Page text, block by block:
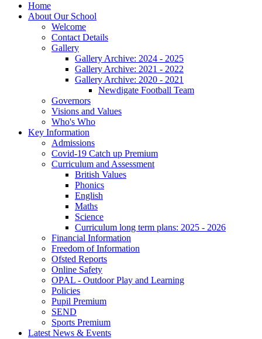
Home
About Our School
Welcome
Contact Details
Gallery
Gallery Archive: 2024 - 2025
Gallery Archive: 2021 - 2022
Gallery Archive: 2020 - 2021
Newdigate Football Team
Governors
Visions and Values
Who's Who
Key Information
Admissions
Covid-19 Catch up Premium
Curriculum and Assessment
British Values
Phonics
English
Maths
Science
Curriculum long term plans: 2025 - 2026
Financial Information
Freedom of Information
Ofsted Reports
Online Safety
OPAL - Outdoor Play and Learning
Policies
Pupil Premium
SEND
Sports Premium
Latest News & Events